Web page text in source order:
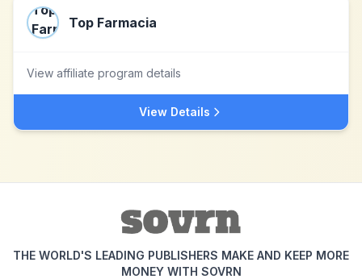
Top Farmacia
View affiliate program details
View Details
THE WORLD'S LEADING PUBLISHERS MAKE AND KEEP MORE
MONEY WITH SOVRN